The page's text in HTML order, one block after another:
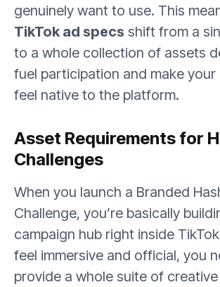
genuinely want to use. This
TikTok ad specs shift from a
to a whole collection of assets
fuel participation and make your
feel native to the platform.
Asset Requirements for
Challenges
When you launch a Branded
Challenge, you’re basically
campaign hub right inside
feel immersive and official, you
provide a whole suite of